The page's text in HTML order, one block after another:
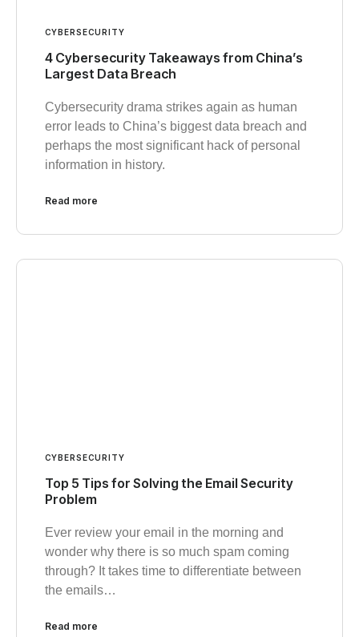
CYBERSECURITY
4 Cybersecurity Takeaways from China’s
Largest Data Breach
Cybersecurity drama strikes again as human
error leads to China’s biggest data breach and
perhaps the most significant hack of personal
information in history.
Read more
CYBERSECURITY
Top 5 Tips for Solving the Email Security
Problem
Ever review your email in the morning and
wonder why there is so much spam coming
through? It takes time to differentiate between
the emails…
Read more